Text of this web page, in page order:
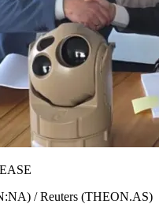
/ Reuters (THEON.AS)